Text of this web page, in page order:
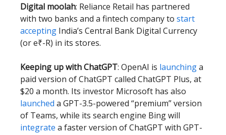
Digital moolah: Reliance Retail has partnered
with two banks and a fintech company to start
accepting India’s Central Bank Digital Currency
(or e₹-R) in its stores.
Keeping up with ChatGPT: OpenAI is launchinga
paid version of ChatGPT called ChatGPT Plus, at
$20 a month. Its investor Microsoft has also
launched a GPT-3.5-powered “premium” version
of Teams, while its search engine Bing will
integrate a faster version of ChatGPT with GPT-